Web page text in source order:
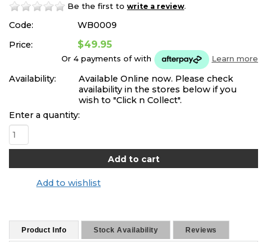
Be the first to write a review.
Code:
WB0009
Price:
$49.95
Or 4 payments ofwith Learn more
Availability:
Available Online now. Please check
availability in the stores below if you
wish to "Click n Collect".
Enter a quantity:
Add to wishlist
Product Info Stock Availability Reviews